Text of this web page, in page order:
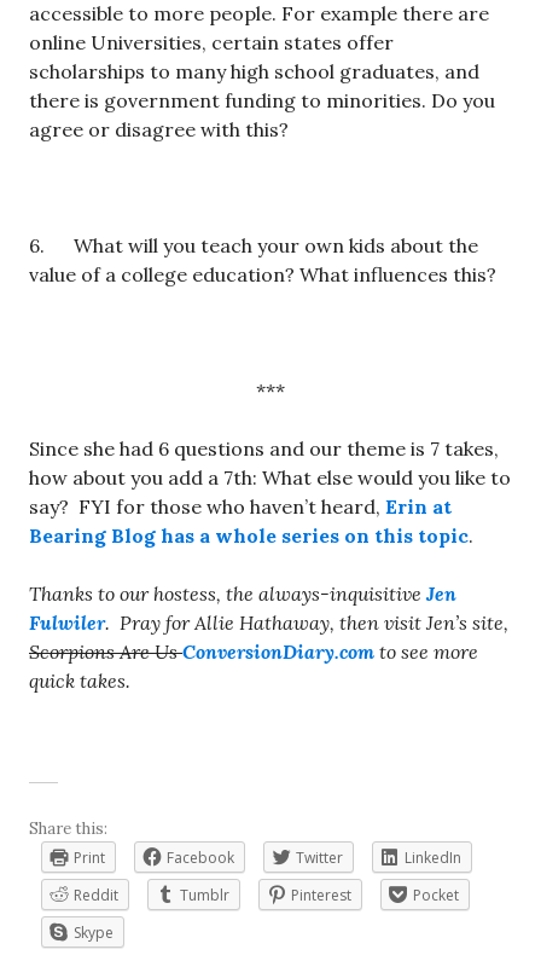
accessible to more people. For example there are
online Universities, certain states offer
scholarships to many high school graduates, and
there is government funding to minorities. Do you
agree or disagree with this?
6. What will you teach your own kids about the
value of a college education? What influences this?
***
Since she had 6 questions and our theme is 7 takes,
how about you add a 7th: What else would you like to
say? FYI for those who haven’t heard, Erin at
Bearing Blog has a whole series on this topic.
Thanks to our hostess, the always-inquisitiveJen
Fulwiler. Pray for Allie Hathaway, then visit Jen’s site,
Scorpions Are UsConversionDiary.com to see more
quick takes.
Share this:
Print
Facebook Twitter
LinkedIn
Reddit
Tumblr Pinterest
Pocket
Skype